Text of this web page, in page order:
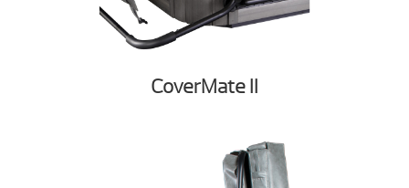
CoverMate II